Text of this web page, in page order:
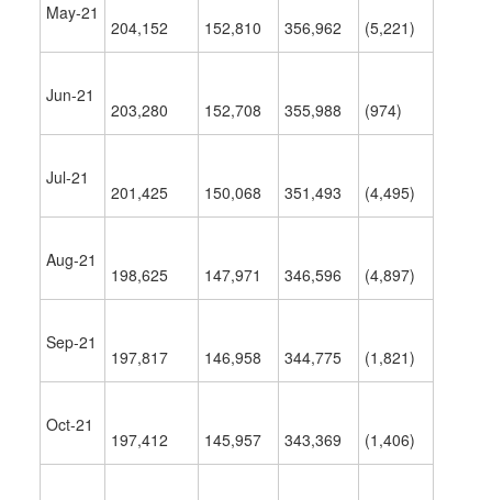
May-21
204,152 152,810 356,962 (5,221)
Jun-21
203,280 152,708 355,988 (974)
Jul-21
201,425 150,068 351,493 (4,495)
Aug-21
198,625 147,971 346,596 (4,897)
Sep-21
197,817 146,958 344,775 (1,821)
Oct-21
197,412 145,957 343,369 (1,406)